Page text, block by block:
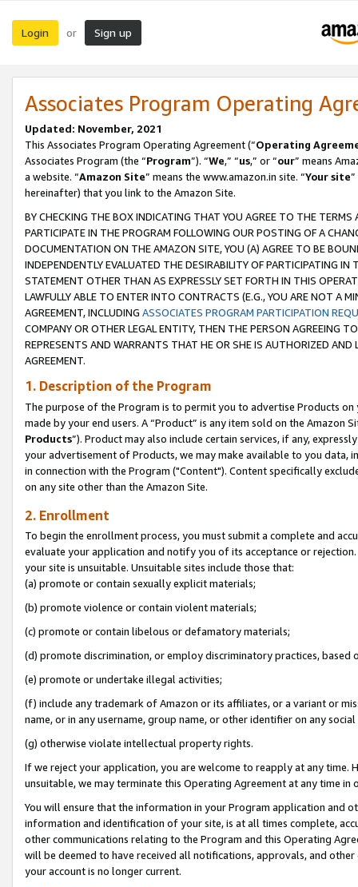
Login or Sign up
Associates Program Operating
Updated: November, 2021
This Associates Program Operating Agreement (“Operating
Associates Program (the “Program”). “We,” “us,” or “our” means
a website. “Amazon Site” means the www.amazon.in site. “Your site
hereinafter) that you link to the Amazon Site.
BY CHECKING THE BOX INDICATING THAT YOU AGREE TO THE
PARTICIPATE IN THE PROGRAM FOLLOWING OUR POSTING OF A
DOCUMENTATION ON THE AMAZON SITE, YOU (A) AGREE TO BE
INDEPENDENTLY EVALUATED THE DESIRABILITY OF PARTICIPATING
STATEMENT OTHER THAN AS EXPRESSLY SET FORTH IN THIS
LAWFULLY ABLE TO ENTER INTO CONTRACTS (E.G., YOU ARE NOT A
AGREEMENT, INCLUDING ASSOCIATES PROGRAM PARTICIPATION
COMPANY OR OTHER LEGAL ENTITY, THEN THE PERSON AGREEING
REPRESENTS AND WARRANTS THAT HE OR SHE IS AUTHORIZED
AGREEMENT.
1. Description of the Program
The purpose of the Program is to permit you to advertise Products
made by your end users. A “Product” is any item sold on the Amazon
Products”). Product may also include certain services, if any,
your advertisement of Products, we may make available to you
in connection with the Program ("Content"). Content specifically
on any site other than the Amazon Site.
2. Enrollment
To begin the enrollment process, you must submit a complete and
evaluate your application and notify you of its acceptance or
your site is unsuitable. Unsuitable sites include those that:
(a) promote or contain sexually explicit materials;
(b) promote violence or contain violent materials;
(c) promote or contain libelous or defamatory materials;
(d) promote discrimination, or employ discriminatory practices, based
(e) promote or undertake illegal activities;
(f) include any trademark of Amazon or its affiliates, or a variant or
name, or in any username, group name, or other identifier on any
(g) otherwise violate intellectual property rights.
If we reject your application, you are welcome to reapply at any
unsuitable, we may terminate this Operating Agreement at any time in
You will ensure that the information in your Program application and
information and identification of your site, is at all times complete,
other communications relating to the Program and this Operating
will be deemed to have received all notifications, approvals, and
your account is no longer current.